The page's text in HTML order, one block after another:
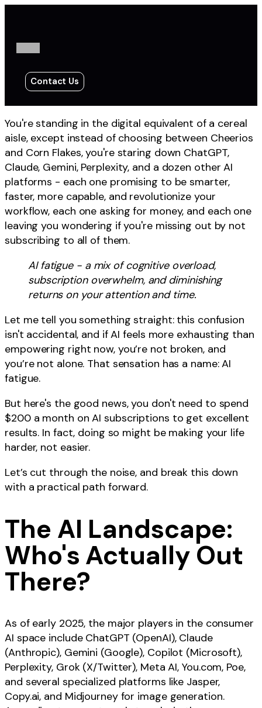
Contact Us
You're standing in the digital equivalent of a cereal
aisle, except instead of choosing between Cheerios
and Corn Flakes, you're staring down ChatGPT,
Claude, Gemini, Perplexity, and a dozen other AI
platforms - each one promising to be smarter,
faster, more capable, and revolutionize your
workflow, each one asking for money, and each one
leaving you wondering if you're missing out by not
subscribing to all of them.
AI fatigue - a mix of cognitive overload,
subscription overwhelm, and diminishing
returns on your attention and time.
Let me tell you something straight: this confusion
isn't accidental, and if AI feels more exhausting than
empowering right now, you’re not broken, and
you’re not alone. That sensation has a name: AI
fatigue.
But here's the good news, you don't need to spend
$200 a month on AI subscriptions to get excellent
results. In fact, doing so might be making your life
harder, not easier.
Let’s cut through the noise, and break this down
with a practical path forward.
The AI Landscape:
Who's Actually Out
There?
As of early 2025, the major players in the consumer
AI space include ChatGPT (OpenAI), Claude
(Anthropic), Gemini (Google), Copilot (Microsoft),
Perplexity, Grok (X/Twitter), Meta AI, You.com, Poe,
and several specialized platforms like Jasper,
Copy.ai, and Midjourney for image generation.